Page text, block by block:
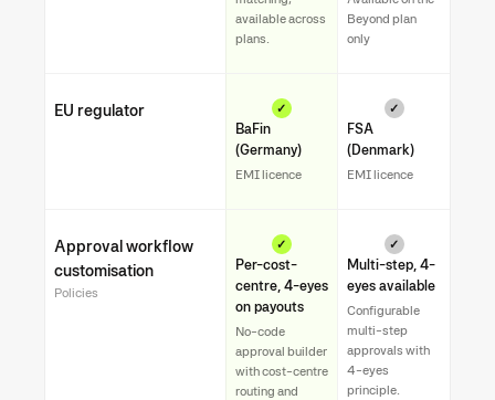
available across
plans.
Beyond plan
only
EU regulator ✓
BaFin
(Germany)
EMI licence
✓
FSA
(Denmark)
EMI licence
Approval workflow
customisation
Policies
✓
Per-cost-
centre, 4-eyes
on payouts
No-code
approval builder
with cost-centre
routing and
✓
Multi-step, 4-
eyes available
Configurable
multi-step
approvals with
4-eyes
principle.